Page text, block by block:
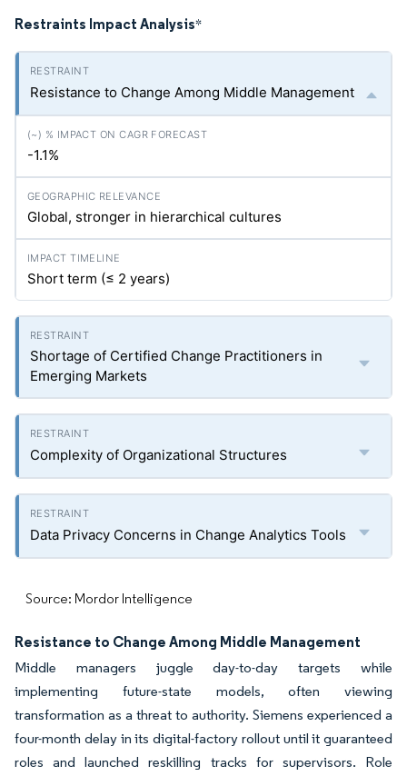
Restraints Impact Analysis*
Resistance to Change Among Middle Management
-1.1%
Global, stronger in hierarchical cultures
Short term (≤ 2 years)
Shortage of Certified Change Practitioners in
Emerging Markets
Complexity of Organizational Structures
Data Privacy Concerns in Change Analytics Tools
Source: Mordor Intelligence
Resistance to Change Among Middle Management
Middle managers juggle day-to-day targets while
implementing future-state models, often viewing
transformation as a threat to authority. Siemens experienced a
four-month delay in its digital-factory rollout until it guaranteed
roles and launched reskilling tracks for supervisors. Role